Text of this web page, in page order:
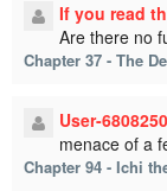
If you read
Are there no
Chapter 37 - The
User-
menace of a
Chapter 94 - Ichi